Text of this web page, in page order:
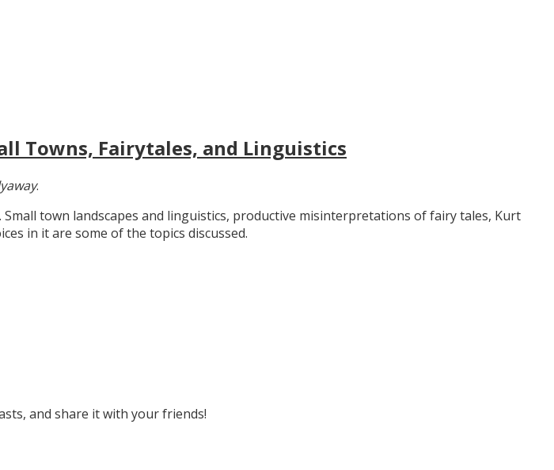
Towns, Fairytales, and Linguistics
.
town landscapes and linguistics, productive misinterpretations of fairy tales, Kurt
in it are some of the topics discussed.
and share it with your friends!